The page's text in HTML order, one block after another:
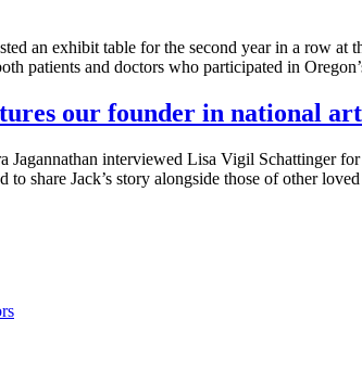
an exhibit table for the second year in a row at
patients and doctors who participated in
our founder in national
Jagannathan interviewed Lisa Vigil Schattinger
to share Jack’s story alongside those of other